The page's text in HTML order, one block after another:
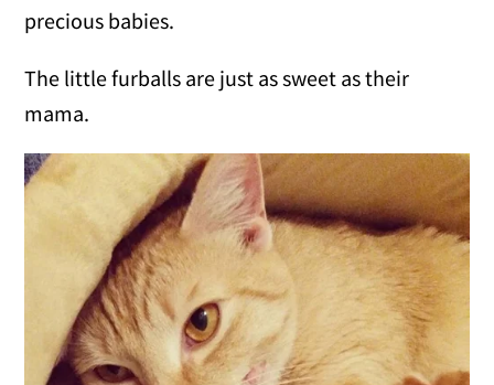
precious babies.
The little furballs are just as sweet as their
mama.